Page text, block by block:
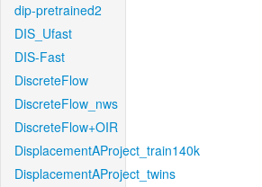
dip-pretrained2
DIS_Ufast
DIS-Fast
DiscreteFlow
DiscreteFlow_nws
DiscreteFlow+OIR
DisplacementAProject_train140k
DisplacementAProject_twins